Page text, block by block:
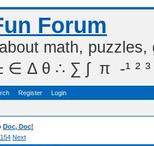
Forum
math,
Δ θ ∴ ∑ ∫  π  -¹ ² ³
Register Login
Doc, Doc!
154 Next